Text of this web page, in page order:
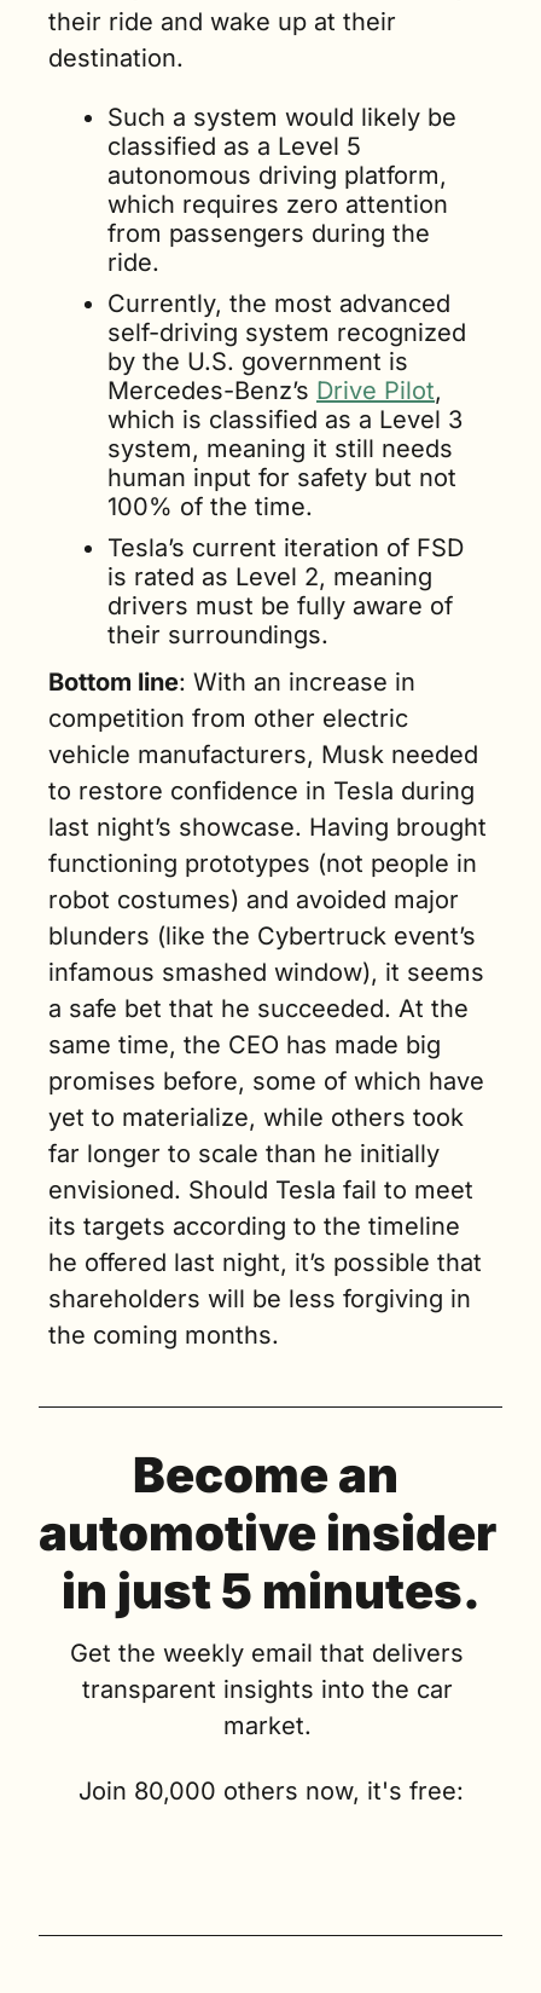
their ride and wake up at their
destination.
Such a system would likely be
classified as a Level 5
autonomous driving platform,
which requires zero attention
from passengers during the
ride.
Currently, the most advanced
self-driving system recognized
by the U.S. government is
Mercedes-Benz’s Drive Pilot,
which is classified as a Level 3
system, meaning it still needs
human input for safety but not
100% of the time.
Tesla’s current iteration of FSD
is rated as Level 2, meaning
drivers must be fully aware of
their surroundings.
Bottom line: With an increase in
competition from other electric
vehicle manufacturers, Musk needed
to restore confidence in Tesla during
last night’s showcase. Having brought
functioning prototypes (not people in
robot costumes) and avoided major
blunders (like the Cybertruck event’s
infamous smashed window), it seems
a safe bet that he succeeded. At the
same time, the CEO has made big
promises before, some of which have
yet to materialize, while others took
far longer to scale than he initially
envisioned. Should Tesla fail to meet
its targets according to the timeline
he offered last night, it’s possible that
shareholders will be less forgiving in
the coming months.
Become an
automotive insider
in just 5 minutes.
Get the weekly email that delivers
transparent insights into the car
market.
Join 80,000 others now, it's free: